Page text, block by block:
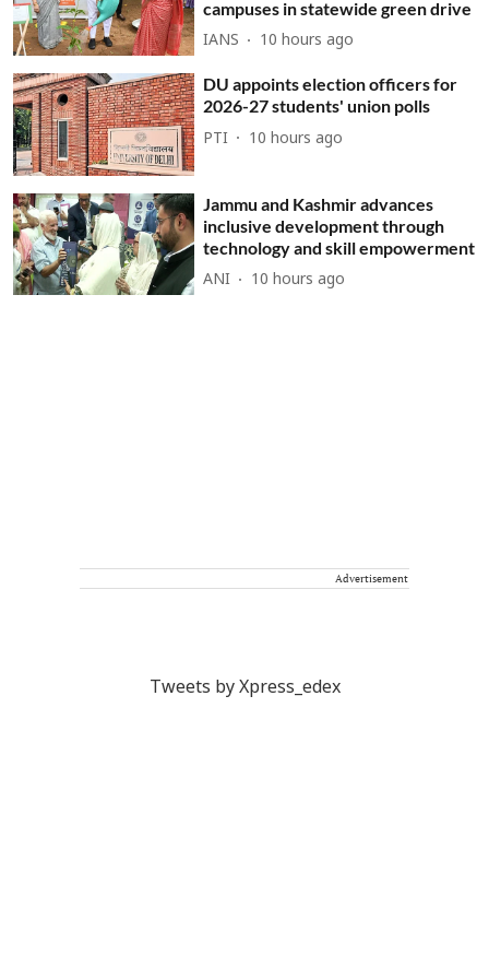
campuses in statewide green drive
IANS 10 hours ago
DU appoints election officers for
2026-27 students' union polls
PTI 10 hours ago
Jammu and Kashmir advances
inclusive development through
technology and skill empowerment
ANI 10 hours ago
Advertisement
Tweets by Xpress_edex